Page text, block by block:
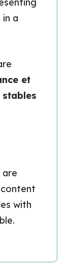
a
et
stables
are
with